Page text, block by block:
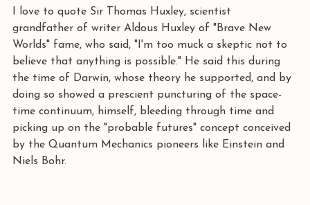
I love to quote Sir Thomas Huxley, scientist
grandfather of writer Aldous Huxley of "Brave New
Worlds" fame, who said, "I'm too muck a skeptic not to
believe that anything is possible." He said this during
the time of Darwin, whose theory he supported, and by
doing so showed a prescient puncturing of the space-
time continuum, himself, bleeding through time and
picking up on the "probable futures" concept conceived
by the Quantum Mechanics pioneers like Einstein and
Niels Bohr.